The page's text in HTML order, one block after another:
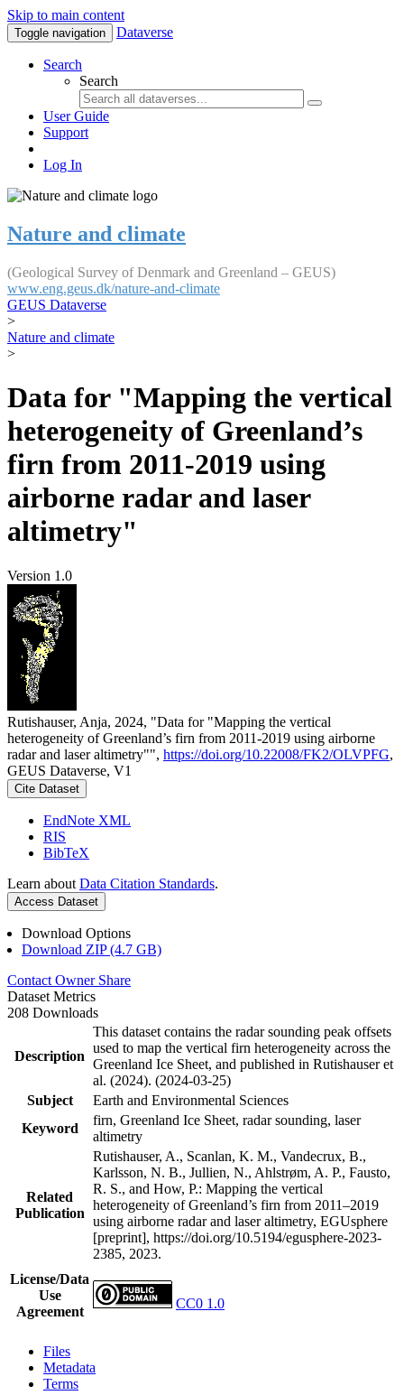
Skip to main content
Toggle navigation Dataverse
Search
Search
User Guide
Support
Log In
Nature and climate
(Geological Survey of Denmark and Greenland – GEUS)
www.eng.geus.dk/nature-and-climate
GEUS Dataverse
>
Nature and climate
>
Data for "Mapping the vertical
heterogeneity of Greenland’s
firn from 2011-2019 using
airborne radar and laser
altimetry"
Version 1.0
Rutishauser, Anja, 2024, "Data for "Mapping the vertical
heterogeneity of Greenland’s firn from 2011-2019 using airborne
radar and laser altimetry"", https://doi.org/10.22008/FK2/OLVPFG,
GEUS Dataverse, V1
Cite Dataset
EndNote XML
RIS
BibTeX
Learn about Data Citation Standards.
Access Dataset
Download Options
Download ZIP (4.7 GB)
Contact Owner Share
Dataset Metrics
208 Downloads
Description
This dataset contains the radar sounding peak offsets
used to map the vertical firn heterogeneity across the
Greenland Ice Sheet, and published in Rutishauser et
al. (2024). (2024-03-25)
Subject
Earth and Environmental Sciences
Keyword
firn, Greenland Ice Sheet, radar sounding, laser
altimetry
Related
Publication
Rutishauser, A., Scanlan, K. M., Vandecrux, B.,
Karlsson, N. B., Jullien, N., Ahlstrøm, A. P., Fausto,
R. S., and How, P.: Mapping the vertical
heterogeneity of Greenland’s firn from 2011–2019
using airborne radar and laser altimetry, EGUsphere
[preprint], https://doi.org/10.5194/egusphere-2023-
2385, 2023.
License/Data
Use
Agreement
CC0 1.0
Files
Metadata
Terms